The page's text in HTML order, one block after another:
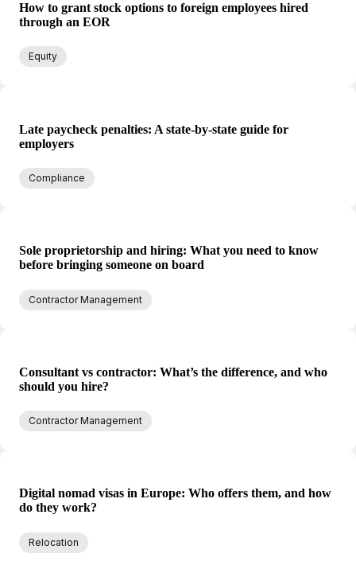
How to grant stock options to foreign employees hired
through an EOR
Equity
Late paycheck penalties: A state-by-state guide for
employers
Compliance
Sole proprietorship and hiring: What you need to know
before bringing someone on board
Contractor Management
Consultant vs contractor: What’s the difference, and who
should you hire?
Contractor Management
Digital nomad visas in Europe: Who offers them, and how
do they work?
Relocation